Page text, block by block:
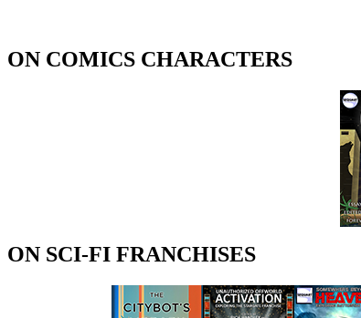
ON COMICS CHARACTERS
ON SCI-FI FRANCHISES